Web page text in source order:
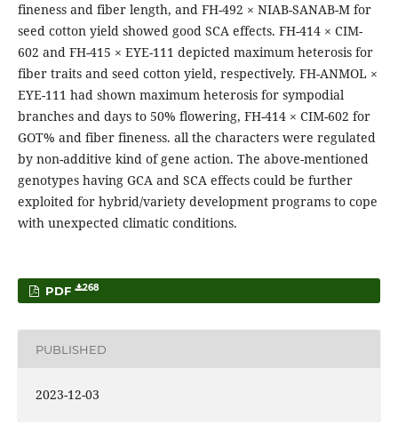
fineness and fiber length, and FH-492 × NIAB-SANAB-M for
seed cotton yield showed good SCA effects. FH-414 × CIM-
602 and FH-415 × EYE-111 depicted maximum heterosis for
fiber traits and seed cotton yield, respectively. FH-ANMOL ×
EYE-111 had shown maximum heterosis for sympodial
branches and days to 50% flowering, FH-414 × CIM-602 for
GOT% and fiber fineness. all the characters were regulated
by non-additive kind of gene action. The above-mentioned
genotypes having GCA and SCA effects could be further
exploited for hybrid/variety development programs to cope
with unexpected climatic conditions.
PDF 268
PUBLISHED
2023-12-03